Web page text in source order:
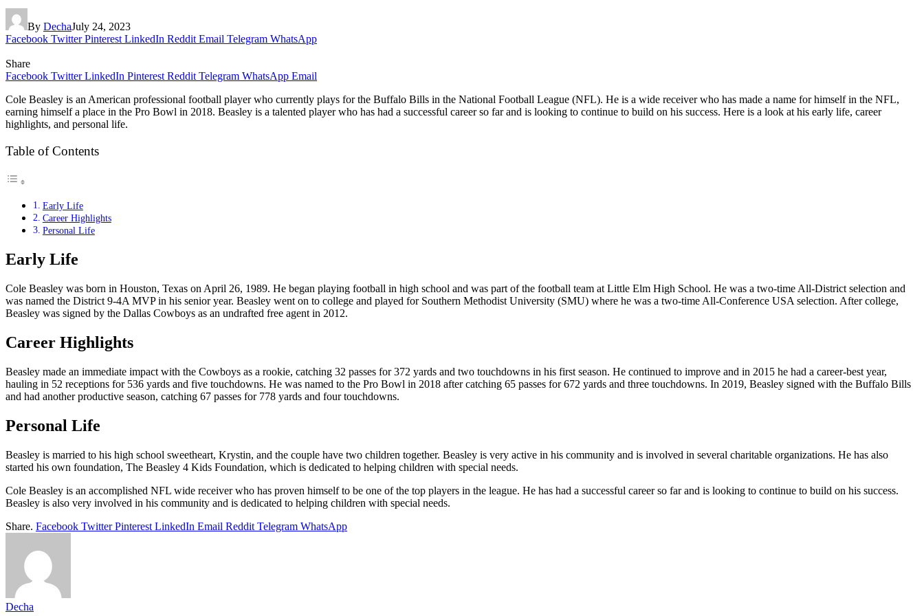
By DechaJuly 24, 2023
Facebook Twitter Pinterest LinkedIn Reddit Email Telegram WhatsApp
Share
Facebook Twitter LinkedIn Pinterest Reddit Telegram WhatsApp Email
Cole Beasley is an American professional football player who currently plays for the Buffalo Bills in the National Football League (NFL). He is a wide receiver who has made a name for himself in the NFL,
earning himself a place in the Pro Bowl in 2018. Beasley is a talented player who has had a successful career so far and is looking to continue to build on his success. Here is a look at his early life, career
highlights, and personal life.
Table of Contents
Early Life
Career Highlights
Personal Life
Early Life
Cole Beasley was born in Houston, Texas on April 26, 1989. He began playing football in high school and was part of the football team at Little Elm High School. He was a two-time All-District selection and
was named the District 9-4A MVP in his senior year. Beasley went on to college and played for Southern Methodist University (SMU) where he was a two-time All-Conference USA selection. After college,
Beasley was signed by the Dallas Cowboys as an undrafted free agent in 2012.
Career Highlights
Beasley made an immediate impact with the Cowboys as a rookie, catching 32 passes for 372 yards and two touchdowns in his first season. He continued to improve and in 2015 he had a career-best year,
hauling in 52 receptions for 536 yards and five touchdowns. He was named to the Pro Bowl in 2018 after catching 65 passes for 672 yards and three touchdowns. In 2019, Beasley signed with the Buffalo Bills
and had another productive season, catching 67 passes for 778 yards and four touchdowns.
Personal Life
Beasley is married to his high school sweetheart, Krystin, and the couple have two children together. Beasley is very active in his community and is involved in several charitable organizations. He has also
started his own foundation, The Beasley 4 Kids Foundation, which is dedicated to helping children with special needs.
Cole Beasley is an accomplished NFL wide receiver who has proven himself to be one of the top players in the league. He has had a successful career so far and is looking to continue to build on his success.
Beasley is also very involved in his community and is dedicated to helping children with special needs.
Share. Facebook Twitter Pinterest LinkedIn Email Reddit Telegram WhatsApp
Decha